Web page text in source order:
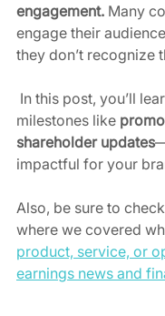
engagement. Many
engage their
they don’t recognize
milestones like
shareholder updates
impactful for your
Also, be sure to
where we covered
product, service, or
earnings news and